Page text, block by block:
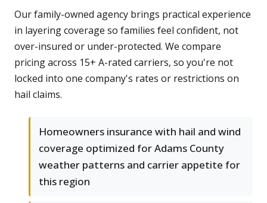
Our family-owned agency brings practical experience
in layering coverage so families feel confident, not
over-insured or under-protected. We compare
pricing across 15+ A-rated carriers, so you're not
locked into one company's rates or restrictions on
hail claims.
Homeowners insurance with hail and wind
coverage optimized for Adams County
weather patterns and carrier appetite for
this region